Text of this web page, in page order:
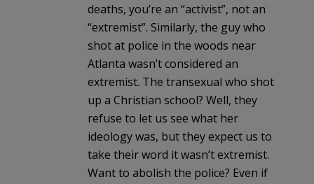
deaths, you’re an “activist”, not an
“extremist”. Similarly, the guy who
shot at police in the woods near
Atlanta wasn’t considered an
extremist. The transexual who shot
up a Christian school? Well, they
refuse to let us see what her
ideology was, but they expect us to
take their word it wasn’t extremist.
Want to abolish the police? Even if